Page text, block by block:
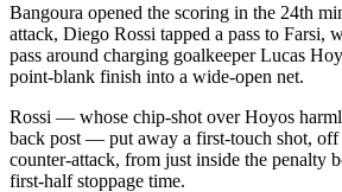
Bangoura opened the scoring in the 24th
attack, Diego Rossi tapped a pass to Farsi,
pass around charging goalkeeper Lucas
point-blank finish into a wide-open net.
Rossi — whose chip-shot over Hoyos
back post — put away a first-touch shot, off
counter-attack, from just inside the penalty
first-half stoppage time.